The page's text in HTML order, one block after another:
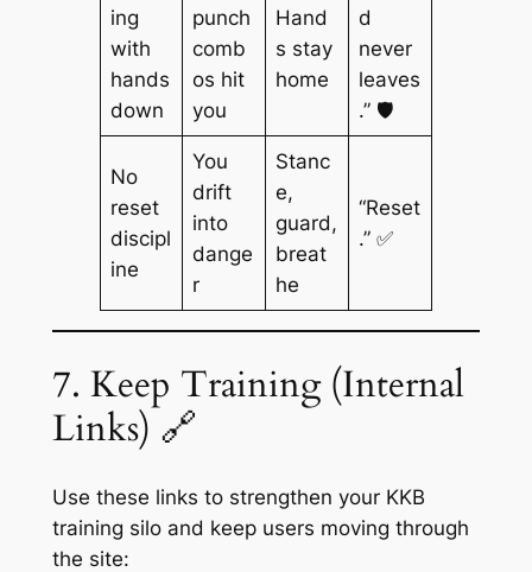
ing
with
hands
down
punch
comb
os hit
you
Hand
s stay
home
d
never
leaves
.” 🛡️
No
reset
discipl
ine
You
drift
into
dange
r
Stanc
e,
guard,
breat
he
“Reset
.” ✅
7. Keep Training (Internal
Links) 🔗
Use these links to strengthen your KKB
training silo and keep users moving through
the site: